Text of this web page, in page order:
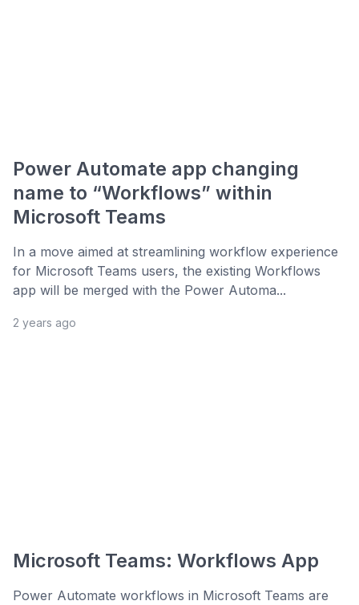
Power Automate app changing
name to “Workflows” within
Microsoft Teams
In a move aimed at streamlining workflow experience
for Microsoft Teams users, the existing Workflows
app will be merged with the Power Automa...
2 years ago
Microsoft Teams: Workflows App
Power Automate workflows in Microsoft Teams are